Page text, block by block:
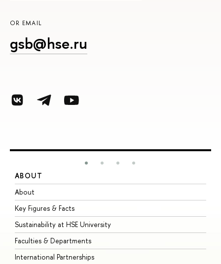
OR EMAIL
gsb@hse.ru
ABOUT
About
Key Figures & Facts
Sustainability at HSE University
Faculties & Departments
International Partnerships